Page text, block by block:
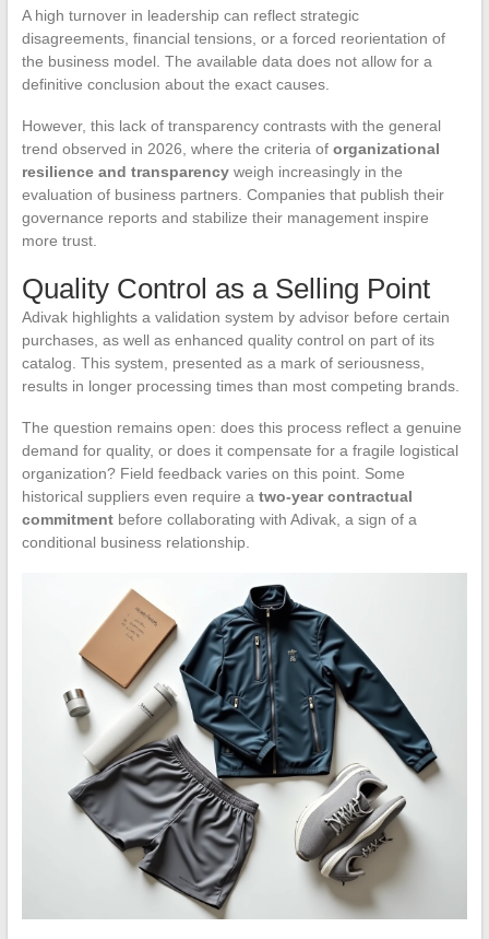
A high turnover in leadership can reflect strategic
disagreements, financial tensions, or a forced reorientation of
the business model. The available data does not allow for a
definitive conclusion about the exact causes.
However, this lack of transparency contrasts with the general
trend observed in 2026, where the criteria of organizational
resilience and transparencyweigh increasingly in the
evaluation of business partners. Companies that publish their
governance reports and stabilize their management inspire
more trust.
Quality Control as a Selling Point
Adivak highlights a validation system by advisor before certain
purchases, as well as enhanced quality control on part of its
catalog. This system, presented as a mark of seriousness,
results in longer processing times than most competing brands.
The question remains open: does this process reflect a genuine
demand for quality, or does it compensate for a fragile logistical
organization? Field feedback varies on this point. Some
historical suppliers even require a two-year contractual
commitmentbefore collaborating with Adivak, a sign of a
conditional business relationship.